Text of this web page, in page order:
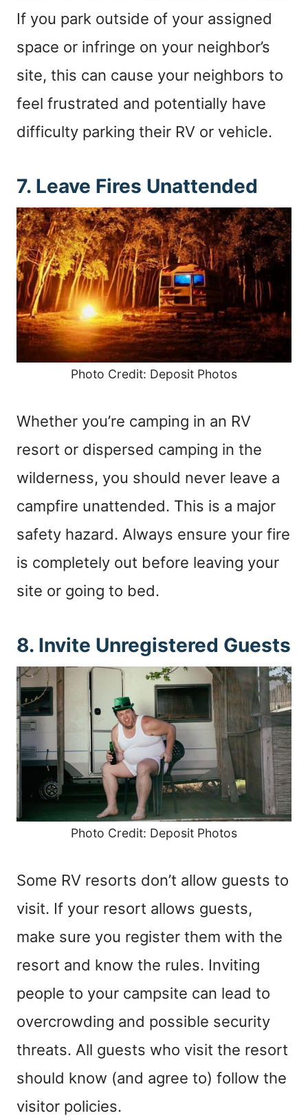
If you park outside of your assigned
space or infringe on your neighbor’s
site, this can cause your neighbors to
feel frustrated and potentially have
difficulty parking their RV or vehicle.
7. Leave Fires Unattended
Photo Credit: Deposit Photos
Whether you’re camping in an RV
resort or dispersed camping in the
wilderness, you should never leave a
campfire unattended. This is a major
safety hazard. Always ensure your fire
is completely out before leaving your
site or going to bed.
8. Invite Unregistered Guests
Photo Credit: Deposit Photos
Some RV resorts don’t allow guests to
visit. If your resort allows guests,
make sure you register them with the
resort and know the rules. Inviting
people to your campsite can lead to
overcrowding and possible security
threats. All guests who visit the resort
should know (and agree to) follow the
visitor policies.